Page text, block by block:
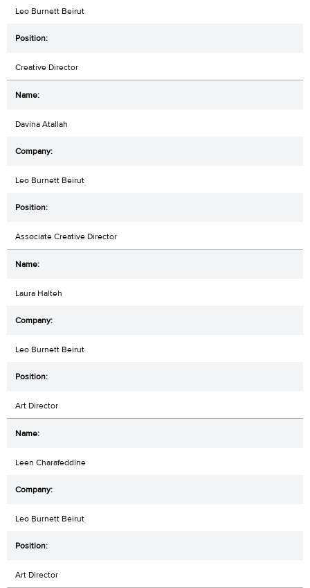
Leo Burnett Beirut
Creative Director
Davina Atallah
Leo Burnett Beirut
Associate Creative Director
Laura Halteh
Leo Burnett Beirut
Art Director
Leen Charafeddine
Leo Burnett Beirut
Art Director